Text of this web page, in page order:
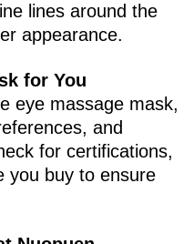
lines around the
appearance.
for You
eye massage mask,
and
for certifications,
you buy to ensure